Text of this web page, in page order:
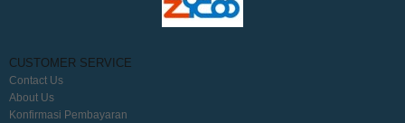
CUSTOMER SERVICE
Contact Us
About Us
Konfirmasi Pembayaran